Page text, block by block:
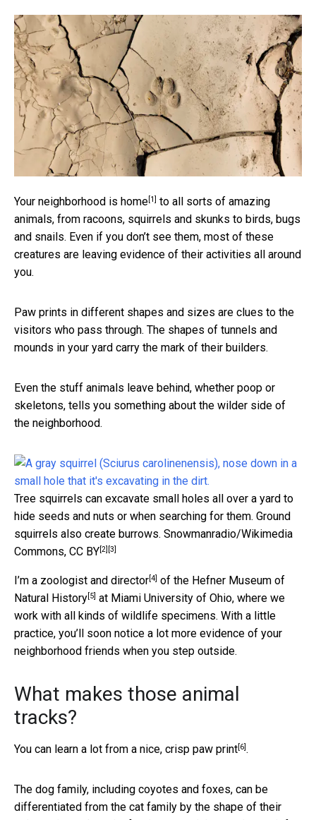
Your neighborhood is home[1] to all sorts of amazing
animals, from racoons, squirrels and skunks to birds, bugs
and snails. Even if you don’t see them, most of these
creatures are leaving evidence of their activities all around
you.
Paw prints in different shapes and sizes are clues to the
visitors who pass through. The shapes of tunnels and
mounds in your yard carry the mark of their builders.
Even the stuff animals leave behind, whether poop or
skeletons, tells you something about the wilder side of
the neighborhood.
Tree squirrels can excavate small holes all over a yard to
hide seeds and nuts or when searching for them. Ground
squirrels also create burrows. Snowmanradio/Wikimedia
Commons, CC BY[2] [3]
I’m a zoologist and director[4] of the Hefner Museum of
Natural History[5] at Miami University of Ohio, where we
work with all kinds of wildlife specimens. With a little
practice, you’ll soon notice a lot more evidence of your
neighborhood friends when you step outside.
What makes those animal
tracks?
You can learn a lot from a nice, crisp paw print[6].
The dog family, including coyotes and foxes, can be
differentiated from the cat family by the shape of their